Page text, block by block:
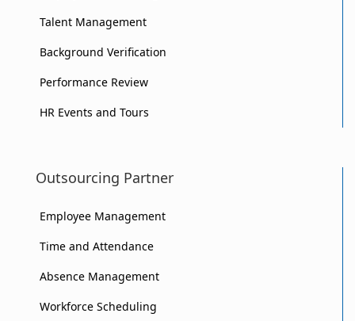
Talent Management
Background Verification
Performance Review
HR Events and Tours
Outsourcing Partner
Employee Management
Time and Attendance
Absence Management
Workforce Scheduling